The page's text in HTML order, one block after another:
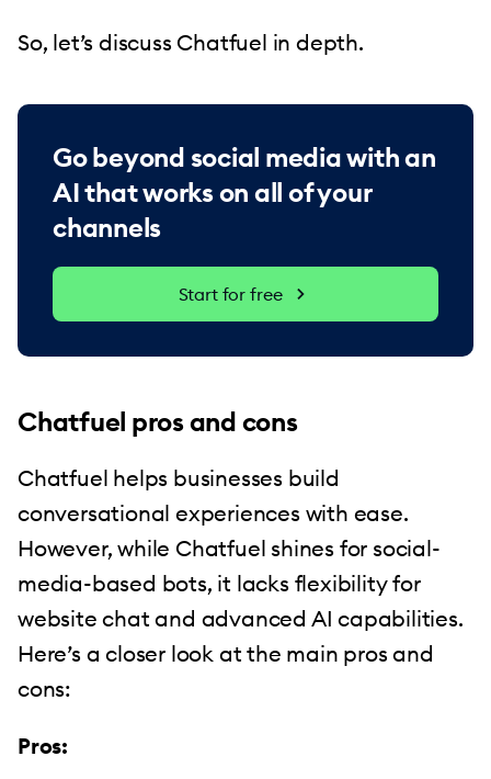
So, let’s discuss Chatfuel in depth.
Go beyond social media with an
AI that works on all of your
channels
Start for free
Chatfuel pros and cons
Chatfuel helps businesses build
conversational experiences with ease.
However, while Chatfuel shines for social-
media-based bots, it lacks flexibility for
website chat and advanced AI capabilities.
Here’s a closer look at the main pros and
cons:
Pros: